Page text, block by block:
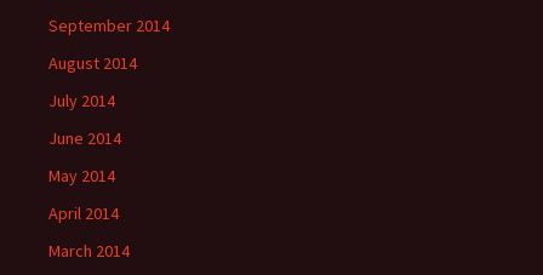
September 2014
August 2014
July 2014
June 2014
May 2014
April 2014
March 2014